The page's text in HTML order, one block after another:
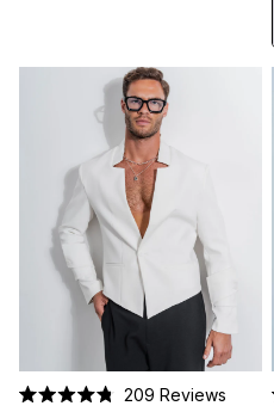
209 Reviews